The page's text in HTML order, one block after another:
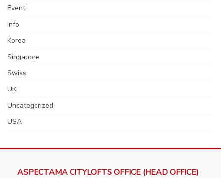
Event
Info
Korea
Singapore
Swiss
UK
Uncategorized
USA
ASPECTAMA CITYLOFTS OFFICE (HEAD OFFICE)